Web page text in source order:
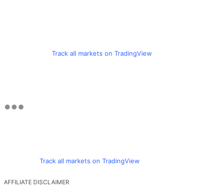
Track all markets on TradingView
Track all markets on TradingView
AFFILIATE DISCLAIMER